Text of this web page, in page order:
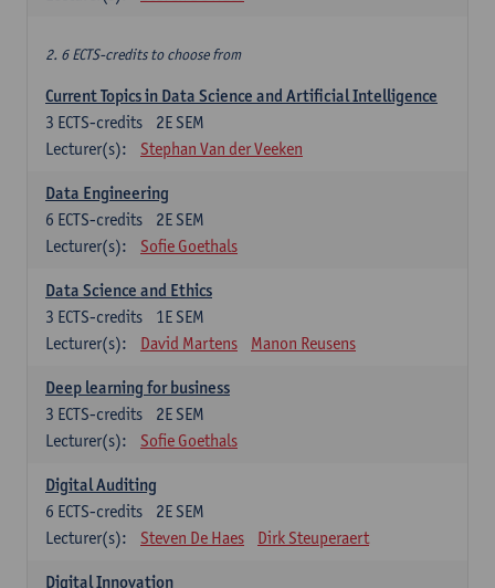
2. 6 ECTS-credits to choose from
Current Topics in Data Science and Artificial Intelligence
2E SEM
3 ECTS-credits
Lecturer(s):
Stephan Van der Veeken
Data Engineering
2E SEM
6 ECTS-credits
Lecturer(s):
Sofie Goethals
Data Science and Ethics
1E SEM
3 ECTS-credits
Lecturer(s):
David Martens Manon Reusens
Deep learning for business
2E SEM
3 ECTS-credits
Lecturer(s):
Sofie Goethals
Digital Auditing
2E SEM
6 ECTS-credits
Lecturer(s):
Steven De Haes Dirk Steuperaert
Digital Innovation